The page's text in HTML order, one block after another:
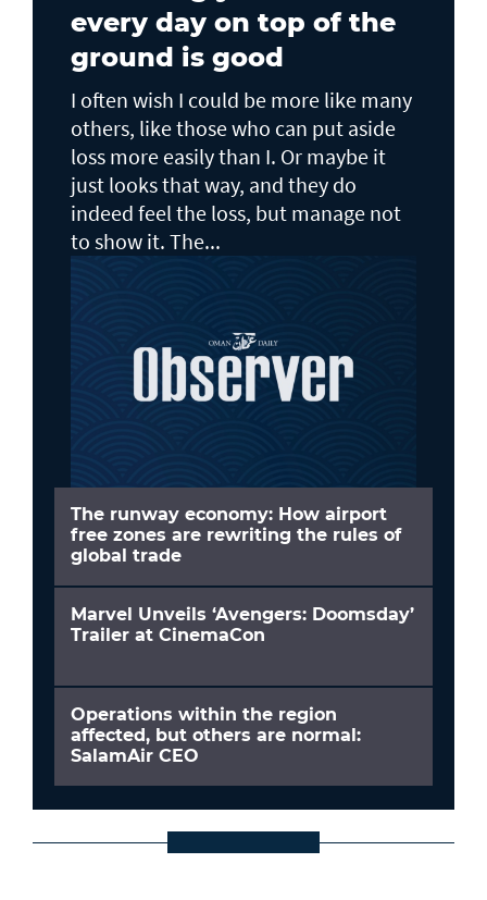
every day on top of the
ground is good
I often wish I could be more like many
others, like those who can put aside
loss more easily than I. Or maybe it
just looks that way, and they do
indeed feel the loss, but manage not
to show it. The...
The runway economy: How airport
free zones are rewriting the rules of
global trade
Marvel Unveils ‘Avengers: Doomsday’
Trailer at CinemaCon
Operations within the region
affected, but others are normal:
SalamAir CEO